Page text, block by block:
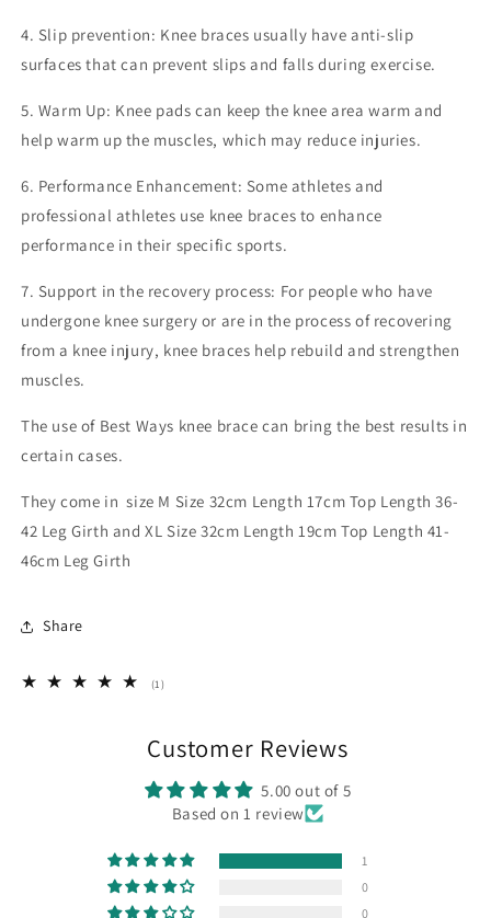
4. Slip prevention: Knee braces usually have anti-slip
surfaces that can prevent slips and falls during exercise.
5. Warm Up: Knee pads can keep the knee area warm and
help warm up the muscles, which may reduce injuries.
6. Performance Enhancement: Some athletes and
professional athletes use knee braces to enhance
performance in their specific sports.
7. Support in the recovery process: For people who have
undergone knee surgery or are in the process of recovering
from a knee injury, knee braces help rebuild and strengthen
muscles.
The use of Best Ways knee brace can bring the best results in
certain cases.
They come in size M Size 32cm Length 17cm Top Length 36-
42 Leg Girth and XL Size 32cm Length 19cm Top Length 41-
46cm Leg Girth
Share
(1)
Customer Reviews
5.00 out of 5
Based on 1 review
1
0
0